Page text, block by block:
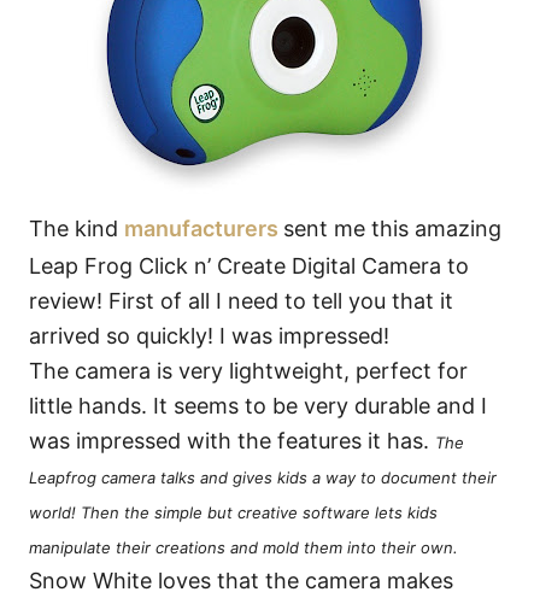
The kind manufacturers sent me this amazing
Leap Frog Click n’ Create Digital Camera to
review! First of all I need to tell you that it
arrived so quickly! I was impressed!
The camera is very lightweight, perfect for
little hands. It seems to be very durable and I
was impressed with the features it has. The
Leapfrog camera talks and gives kids a way to document their
world! Then the simple but creative software lets kids
manipulate their creations and mold them into their own.
Snow White loves that the camera makes